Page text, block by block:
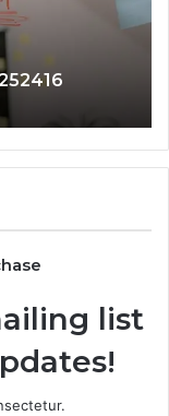
12 minutes ago
list